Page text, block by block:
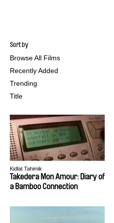
Sort by
Browse All Films
Recently Added
Trending
Title
Kidlat Tahimik
Takedera Mon Amour: Diary of
a Bamboo Connection